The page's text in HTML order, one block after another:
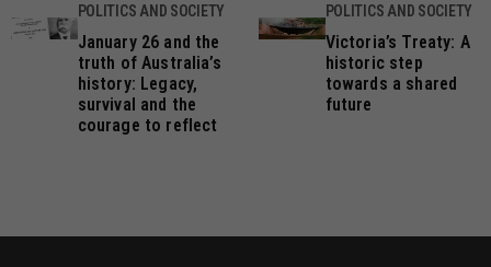
POLITICS AND SOCIETY
January 26 and the
truth of Australia’s
history: Legacy,
survival and the
courage to reflect
POLITICS AND SOCIETY
Victoria’s Treaty: A
historic step
towards a shared
future